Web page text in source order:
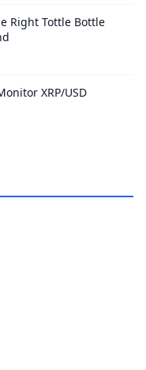
Right Tottle Bottle
XRP/USD